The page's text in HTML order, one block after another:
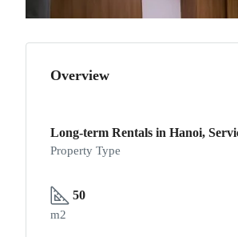
Overview
Long-term Rentals in Hanoi,
Property Type
50
m2